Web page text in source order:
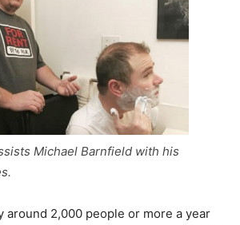
Michael Barnfield with his
around 2,000 people or more a year